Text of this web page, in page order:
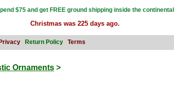
$75 and get FREE ground shipping inside the
Christmas was 225 days ago.
Privacy Return Policy Terms
Ornaments>